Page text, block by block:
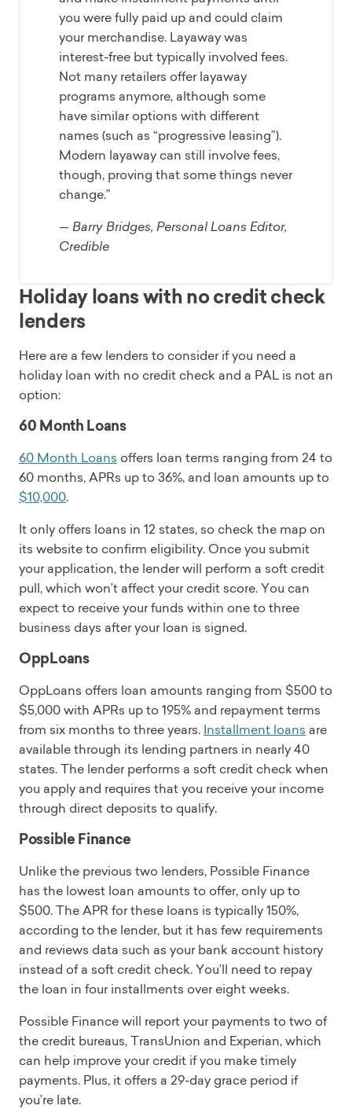
you were fully paid up and could claim
your merchandise. Layaway was
interest-free but typically involved fees.
Not many retailers offer layaway
programs anymore, although some
have similar options with different
names (such as “progressive leasing”).
Modern layaway can still involve fees,
though, proving that some things never
change.”
— Barry Bridges, Personal Loans Editor,
Credible
Holiday loans with no credit check
lenders
Here are a few lenders to consider if you need a
holiday loan with no credit check and a PAL is not an
option:
60 Month Loans
60 Month Loans offers loan terms ranging from 24 to
60 months, APRs up to 36%, and loan amounts up to
$10,000.
It only offers loans in 12 states, so check the map on
its website to confirm eligibility. Once you submit
your application, the lender will perform a soft credit
pull, which won’t affect your credit score. You can
expect to receive your funds within one to three
business days after your loan is signed.
OppLoans
OppLoans offers loan amounts ranging from $500 to
$5,000 with APRs up to 195% and repayment terms
from six months to three years. Installment loans are
available through its lending partners in nearly 40
states. The lender performs a soft credit check when
you apply and requires that you receive your income
through direct deposits to qualify.
Possible Finance
Unlike the previous two lenders, Possible Finance
has the lowest loan amounts to offer, only up to
$500. The APR for these loans is typically 150%,
according to the lender, but it has few requirements
and reviews data such as your bank account history
instead of a soft credit check. You’ll need to repay
the loan in four installments over eight weeks.
Possible Finance will report your payments to two of
the credit bureaus, TransUnion and Experian, which
can help improve your credit if you make timely
payments. Plus, it offers a 29-day grace period if
you’re late.